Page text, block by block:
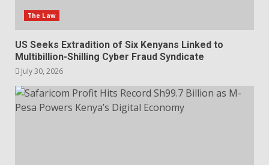
The Law
US Seeks Extradition of Six Kenyans Linked to
Multibillion-Shilling Cyber Fraud Syndicate
July 30, 2026